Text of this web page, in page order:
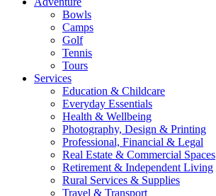
Bowls
Camps
Golf
Tennis
Tours
Services
Education & Childcare
Everyday Essentials
Health & Wellbeing
Photography, Design & Printing
Professional, Financial & Legal
Real Estate & Commercial Spaces
Retirement & Independent Living
Rural Services & Supplies
Travel & Transport